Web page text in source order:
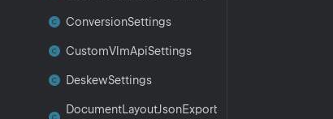
ConversionSettings
CustomVlmApiSettings
DeskewSettings
DocumentLayoutJsonExport